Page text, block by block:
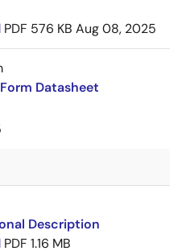
PDF 576 KB Aug 08, 2025
Datasheet
Description
PDF 1.16 MB